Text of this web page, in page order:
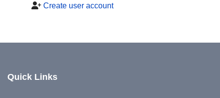
Create user account
Quick Links